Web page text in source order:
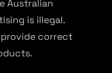
Australian
is illegal.
provide correct